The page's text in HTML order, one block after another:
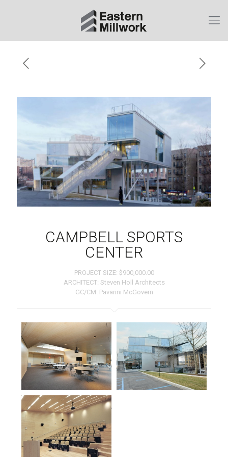
CAMPBELL SPORTS
CENTER
PROJECT SIZE: $900,000.00
ARCHITECT: Steven Holl Architects
GC/CM: Pavarini McGovern